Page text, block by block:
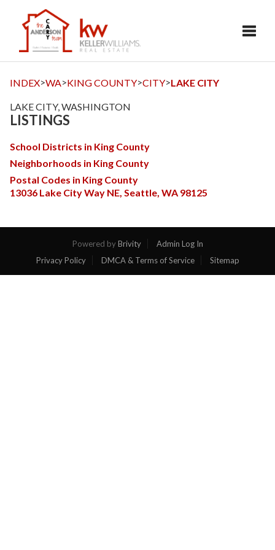
INDEX>WA>KING COUNTY>CITY>LAKE CITY
LAKE CITY, WASHINGTON
LISTINGS
School Districts in King County
Neighborhoods in King County
Postal Codes in King County
13036 Lake City Way NE, Seattle, WA 98125
Powered byBrivity
Admin Log In
Privacy Policy
DMCA & Terms of Service Sitemap